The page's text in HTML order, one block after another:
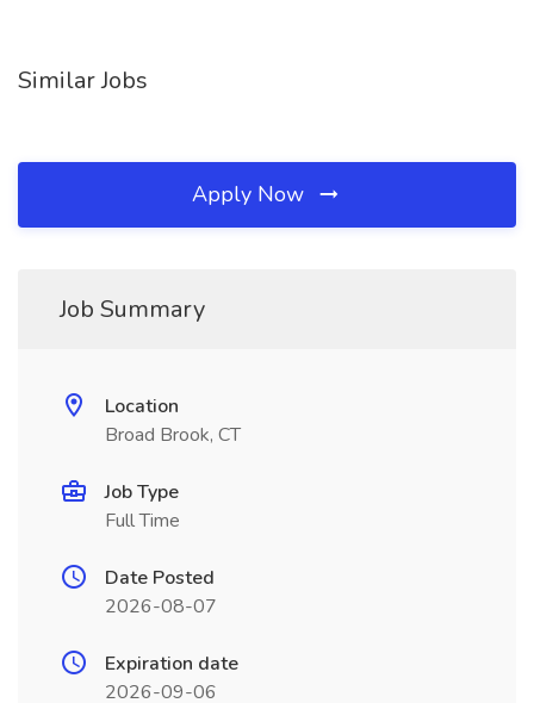
Similar Jobs
Apply Now
Job Summary
Location
Broad Brook, CT
Job Type
Full Time
Date Posted
2026-08-07
Expiration date
2026-09-06